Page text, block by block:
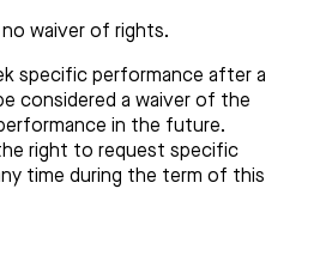
waiver of rights.
specific performance after a
considered a waiver of the
in the future.
right to request specific
time during the term of this